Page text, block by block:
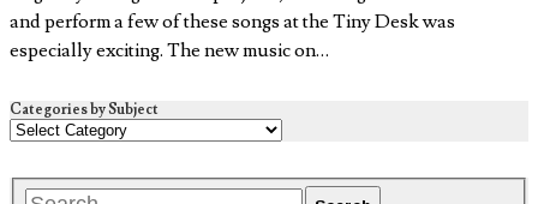
and perform a few of these songs at the Tiny Desk was
especially exciting. The new music on…
Categories by Subject